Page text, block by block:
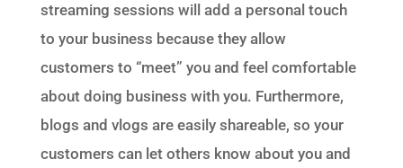
streaming sessions will add a personal touch
to your business because they allow
customers to “meet” you and feel comfortable
about doing business with you. Furthermore,
blogs and vlogs are easily shareable, so your
customers can let others know about you and